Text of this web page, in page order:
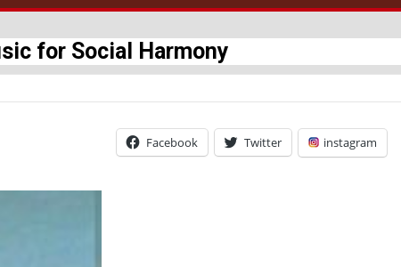
for Social Harmony
Facebook Twitter instagram